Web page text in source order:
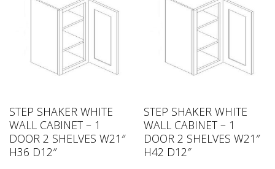
STEP SHAKER WHITE
WALL CABINET – 1
DOOR 2 SHELVES W21″
H36 D12″
STEP SHAKER WHITE
WALL CABINET – 1
DOOR 2 SHELVES W21″
H42 D12″